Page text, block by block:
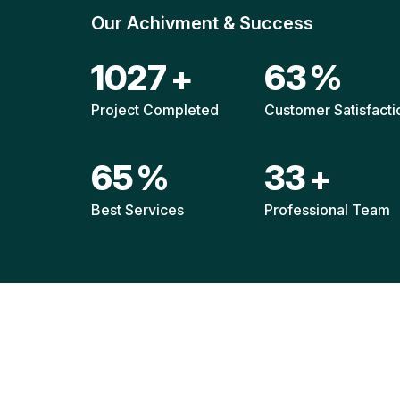
Our Achivment & Success
1521+
Project Completed
92%
Customer
96%
Best Services
49+
Professional Team